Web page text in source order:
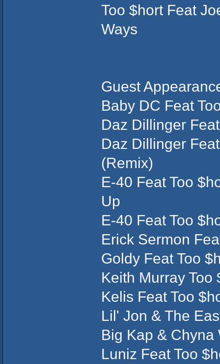
Too $hort Feat
Ways
Guest
Baby DC Feat
Daz Dillinger
Daz Dillinger
(Remix)
E-40 Feat Too
Up
E-40 Feat Too
Erick Sermon
Goldy Feat Too
Keith Murray
Kelis Feat Too
Lil' Jon & The
Big Kap & Chyna
Luniz Feat Too